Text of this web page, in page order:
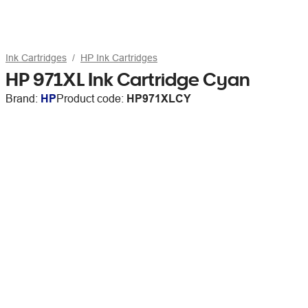
Ink Cartridges HP Ink Cartridges
HP 971XL Ink Cartridge Cyan
Brand: HPProduct code: HP971XLCY